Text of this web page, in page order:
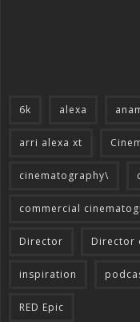
6k alexa
arri alexa xt
cinematography\
commercial
Director Director
inspiration
RED Epic